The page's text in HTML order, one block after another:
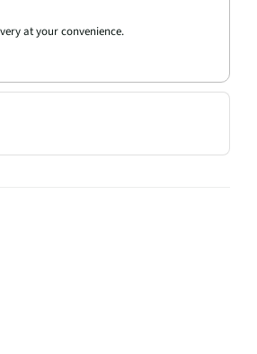
at your convenience.